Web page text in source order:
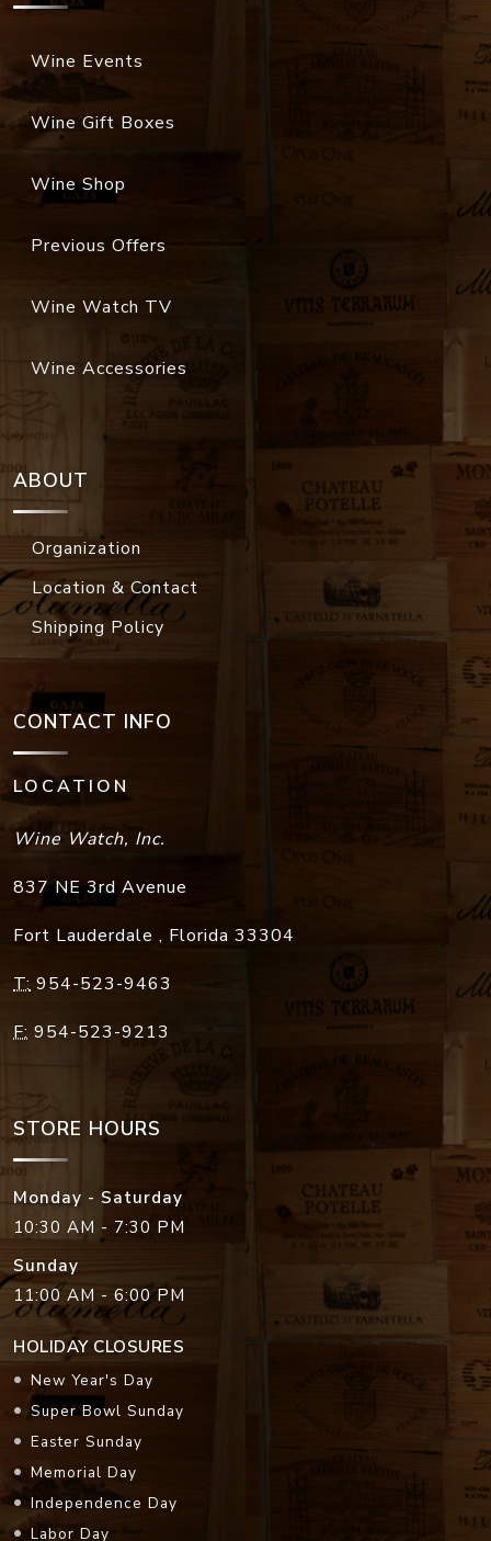
Wine Events
Wine Gift Boxes
Wine Shop
Previous Offers
Wine Watch TV
Wine Accessories
ABOUT
Organization
Location & Contact
Shipping Policy
CONTACT INFO
LOCATION
Wine Watch, Inc.
837 NE 3rd Avenue
Fort Lauderdale , Florida 33304
T: 954-523-9463
F: 954-523-9213
STORE HOURS
Monday - Saturday
10:30 AM - 7:30 PM
Sunday
11:00 AM - 6:00 PM
HOLIDAY CLOSURES
New Year's Day
Super Bowl Sunday
Easter Sunday
Memorial Day
Independence Day
Labor Day